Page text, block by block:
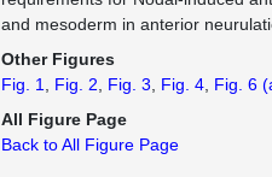
and mesoderm in anterior
Other Figures
Fig. 1
Fig. 2 Fig. 3 Fig. 4 Fig. 6
All Figure Page
Back to All Figure Page